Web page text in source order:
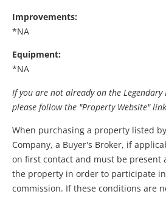
Improvements:
*NA
Equipment:
*NA
If you are not already on the Legendary
please follow the "Property Website"
When purchasing a property listed
Company, a Buyer's Broker, if
on first contact and must be present
the property in order to participate
commission. If these conditions are